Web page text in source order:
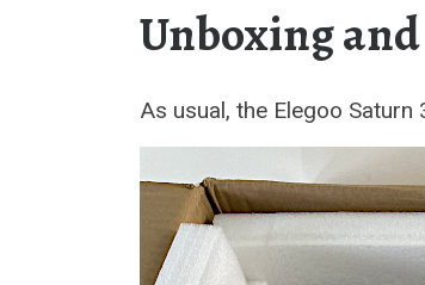
Unboxing
As usual, the Elegoo